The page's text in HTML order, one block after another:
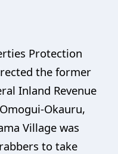
Protection
the former
Inland Revenue
Okauru,
Village was
to take